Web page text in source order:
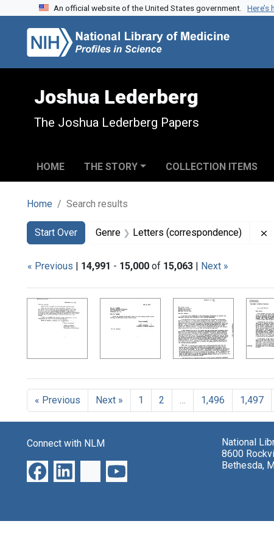
Skip to search
Skip to main content
Skip to first result
An official website of the United States government. Here’s
Joshua Lederberg
The Joshua Lederberg Papers
HOME THE STORY COLLECTION ITEMS
Home Search results
Search
Search Constraints
Start Over
You searched for:Genre Letters (correspondence)
« Previous | 14,991 - 15,000 of 15,063 | Next »
Search Results
« Previous Next » 1 2 … 1,496 1,497
Connect with NLM
National
8600
Bethesda,